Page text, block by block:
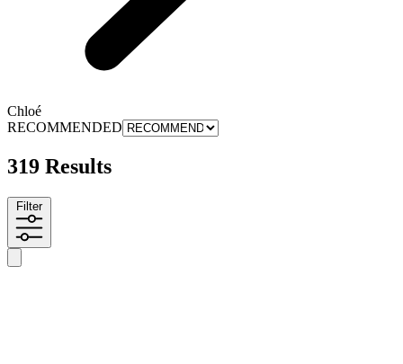
Chloé
RECOMMENDED
319 Results
Filter